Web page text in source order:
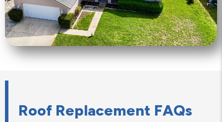
Roof Replacement FAQs